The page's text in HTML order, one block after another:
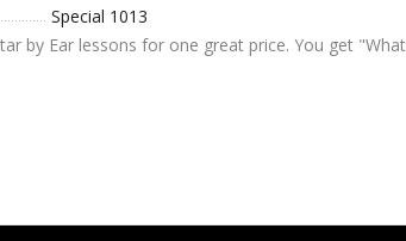
Special 1013
by Ear lessons for one great price. You get